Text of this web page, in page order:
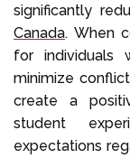
significantly
Canada. When
for individuals
minimize
create a
student
expectations